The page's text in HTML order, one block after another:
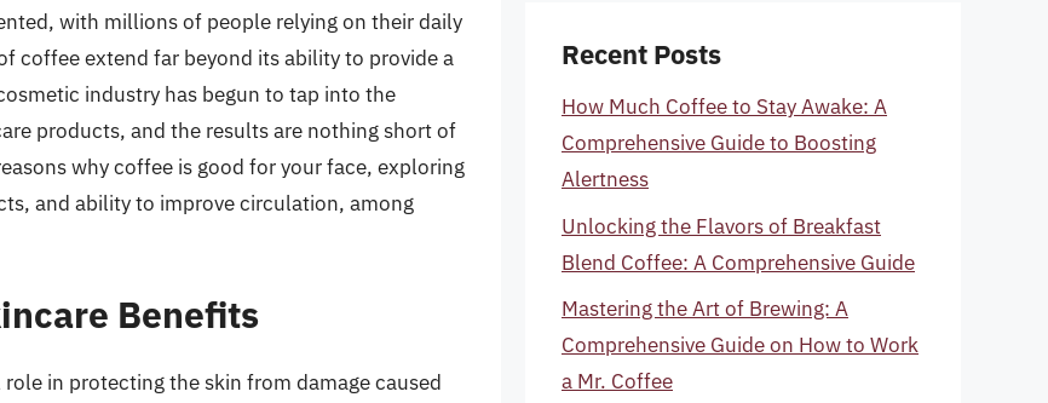
with millions of people relying on their daily
coffee extend far beyond its ability to provide a
industry has begun to tap into the
products, and the results are nothing short of
why coffee is good for your face, exploring
and ability to improve circulation, among
Benefits
in protecting the skin from damage caused
Recent Posts
How Much Coffee to Stay Awake: A
Comprehensive Guide to Boosting
Alertness
Unlocking the Flavors of Breakfast
Blend Coffee: A Comprehensive Guide
Mastering the Art of Brewing: A
Comprehensive Guide on How to Work
a Mr. Coffee